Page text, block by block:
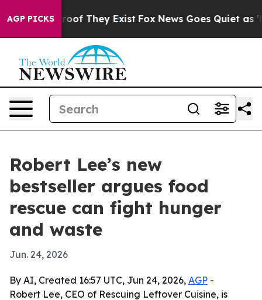
AGP PICKS
no Proof They Exist Fox News Goes Quiet as
Robert Lee’s new
bestseller argues food
rescue can fight hunger
and waste
Jun. 24, 2026
By AI, Created 16:57 UTC, Jun 24, 2026, AGP -
Robert Lee, CEO of Rescuing Leftover Cuisine, is